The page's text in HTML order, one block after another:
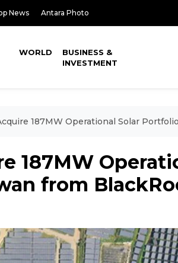
News Antara Photo
WORLD
BUSINESS &
INVESTMENT
187MW Operational Solar
187MW
from